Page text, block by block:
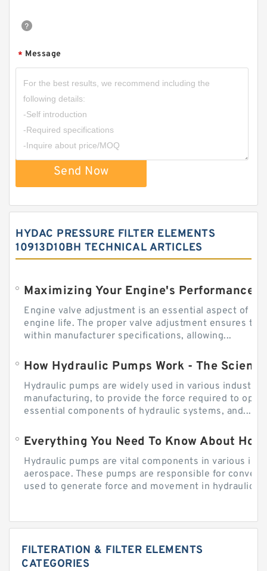
* Message
Send Now
HYDAC PRESSURE FILTER ELEMENTS
10913D10BH TECHNICAL ARTICLES
Engine valve adjustment is an essential aspect of
engine life. The proper valve adjustment ensures
within manufacturer specifications, allowing...
How Hydraulic Pumps Work - The
Hydraulic pumps are widely used in various
manufacturing, to provide the force required to
essential components of hydraulic systems, and...
Everything You Need To Know About
Hydraulic pumps are vital components in various
aerospace. These pumps are responsible for
used to generate force and movement in hydraulic...
FILTERATION & FILTER ELEMENTS
CATEGORIES